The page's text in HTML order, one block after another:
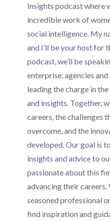
Insights podcast where
incredible work of
social intelligence. My
and I’ll be your host for
podcast, we’ll be
enterprise, agencies
leading the charge in
and insights. Together,
careers, the challenges
overcome, and the
developed. Our goal is
insights and advice to
passionate about this
advancing their careers.
seasoned professional
find inspiration and